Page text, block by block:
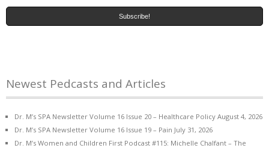
Newest Pedcasts and Articles
Dr. M’s SPA Newsletter Volume 16 Issue 20 – Healthcare Policy August 4, 2026
Dr. M’s SPA Newsletter Volume 16 Issue 19 – Pain July 31, 2026
Dr. M’s Women and Children First Podcast #115: Michelle Chalfant – The